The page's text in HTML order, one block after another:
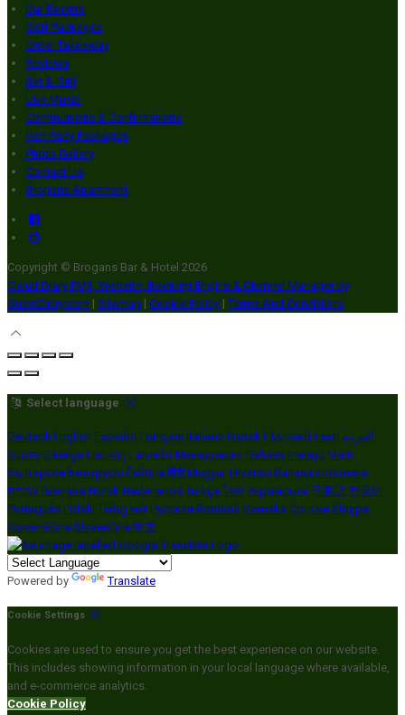
Our Rooms
Golf Packages
Order Takeaway
Reviews
Bar & Grill
Live Music
Communions & Confirmations
Hen Party Packages
Photo Gallery
Contact Us
Brogans Apartment
Copyright © Brogans Bar & Hotel 2026
Cloud Diary PMS, Website, Booking Engine & Channel Manager by
GuestDiary.com | Sitemap | Cookie Policy | Terms And Conditions
Select language
Deutsch English Español Français Italiano Dansk Ελληνικά Eesti العربية
Suomi Gaeilge Lietuvių Latviešu Македонски Bahasa melayu Malti
Български Беларускі Čeština हिंदी Magyar Hrvatski Bahasa indonesia
עברית Íslenska Norsk Nederlands Türkçe ไทย Українська 日本語 한국어
Português Polski Tiếng việt Русский Română Svenska Српски Shqipe
Slovenščina Slovenčina 中文
Powered by Translate
Cookie Settings
Cookies are used to ensure you get the best experience on our website.
This includes showing information in your local language where available,
and e-commerce analytics.
Cookie Policy